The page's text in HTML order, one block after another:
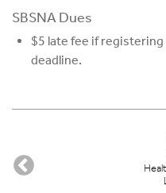
SBSNA Dues
$5 late fee if
deadline.